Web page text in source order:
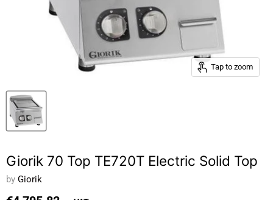
Tap to zoom
Giorik 70 Top TE720T Electric Solid Top
by Giorik